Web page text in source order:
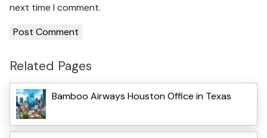
next time I comment.
Related Pages
Bamboo Airways Houston Office in Texas